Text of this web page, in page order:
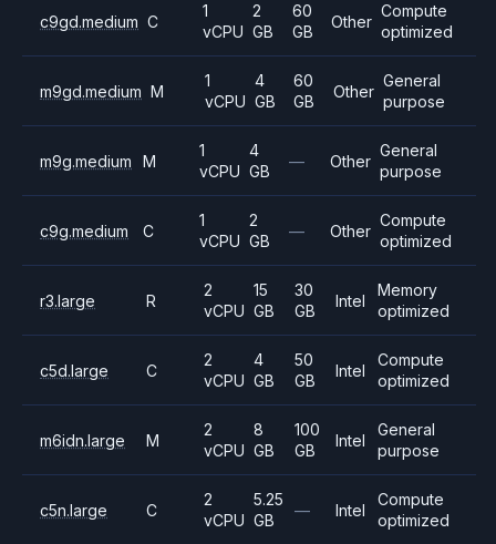
c9gd.medium C
1
vCPU
2
GB
60
GB
Other
Compute
optimized
m9gd.medium M
1
vCPU
4
GB
60
GB
Other
General
purpose
m9g.medium M
1
vCPU
4
GB
— Other
General
purpose
c9g.medium C
1
vCPU
2
GB
— Other
Compute
optimized
r3.large R
2
vCPU
15
GB
30
GB
Intel
Memory
optimized
c5d.large C
2
vCPU
4
GB
50
GB
Intel
Compute
optimized
m6idn.large M
2
vCPU
8
GB
100
GB
Intel
General
purpose
c5n.large C
2
vCPU
5.25
GB
— Intel
Compute
optimized